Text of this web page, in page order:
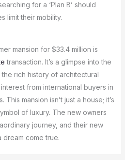
for a ‘Plan B’ should
limit their mobility.
mansion for $33.4 million is
transaction. It’s a glimpse into the
rich history of architectural
from international buyers in
This mansion isn’t just a house; it’s
of luxury. The new owners
journey, and their new
dream come true.